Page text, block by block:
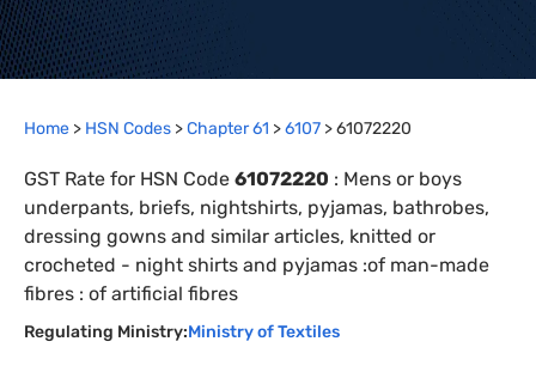
Home > HSN Codes >Chapter61 >6107 >61072220
GST Rate for HSN Code 61072220 : Mens or boys
underpants, briefs, nightshirts, pyjamas, bathrobes,
dressing gowns and similar articles, knitted or
crocheted - night shirts and pyjamas :of man-made
fibres : of artificial fibres
Regulating Ministry:Ministry of Textiles